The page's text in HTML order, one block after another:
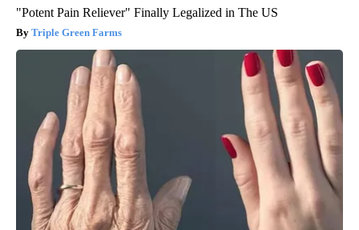
"Potent Pain Reliever" Finally Legalized in The US
Triple Green Farms